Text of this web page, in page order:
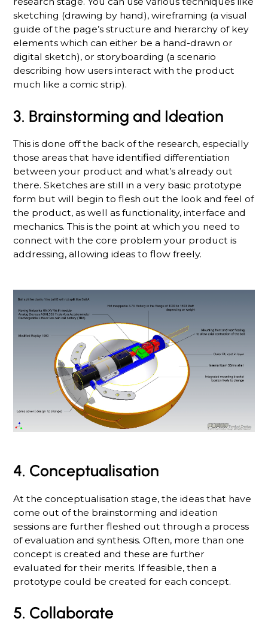
sketching (drawing by hand), wireframing (a visual
guide of the page’s structure and hierarchy of key
elements which can either be a hand-drawn or
digital sketch), or storyboarding (a scenario
describing how users interact with the product
much like a comic strip).
3. Brainstorming and Ideation
This is done off the back of the research, especially
those areas that have identified differentiation
between your product and what’s already out
there. Sketches are still in a very basic prototype
form but will begin to flesh out the look and feel of
the product, as well as functionality, interface and
mechanics. This is the point at which you need to
connect with the core problem your product is
addressing, allowing ideas to flow freely.
4. Conceptualisation
At the conceptualisation stage, the ideas that have
come out of the brainstorming and ideation
sessions are further fleshed out through a process
of evaluation and synthesis. Often, more than one
concept is created and these are further
evaluated for their merits. If feasible, then a
prototype could be created for each concept.
5. Collaborate